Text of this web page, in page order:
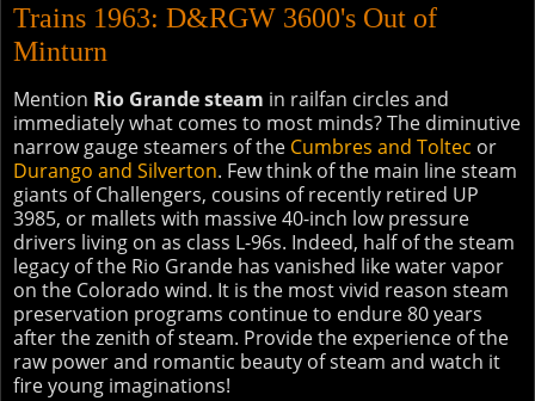
Trains 1963: D&RGW 3600's Out of
Minturn
Mention Rio Grande steam in railfan circles and
immediately what comes to most minds? The diminutive
narrow gauge steamers of the Cumbres and Toltec or
Durango and Silverton. Few think of the main line steam
giants of Challengers, cousins of recently retired UP
3985, or mallets with massive 40-inch low pressure
drivers living on as class L-96s. Indeed, half of the steam
legacy of the Rio Grande has vanished like water vapor
on the Colorado wind. It is the most vivid reason steam
preservation programs continue to endure 80 years
after the zenith of steam. Provide the experience of the
raw power and romantic beauty of steam and watch it
fire young imaginations!